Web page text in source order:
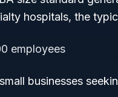
hospitals, the
employees
businesses